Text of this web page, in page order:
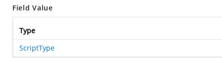
Field Value
Type
ScriptType